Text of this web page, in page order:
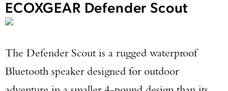
ECOXGEAR Defender Scout
The Defender Scout is a rugged waterproof
Bluetooth speaker designed for outdoor